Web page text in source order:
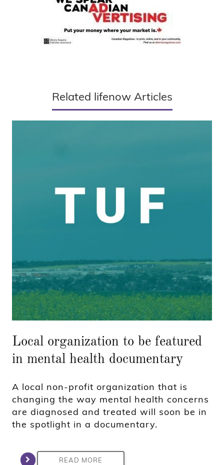
Related lifenow Articles
Local organization to be featured
in mental health documentary
A local non-profit organization that is
changing the way mental health concerns
are diagnosed and treated will soon be in
the spotlight in a documentary.
READ MORE